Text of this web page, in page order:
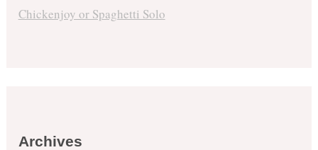
Chickenjoy or Spaghetti Solo
Archives